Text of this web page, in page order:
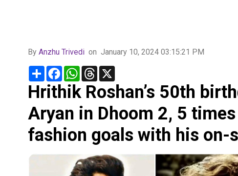
By Anzhu Trivedi on January 10, 2024 03:15:21 PM
Share FacebookWhatsApp
Threads
Hrithik Roshan’s 50th
Aryan in Dhoom 2, 5
fashion goals with his on-